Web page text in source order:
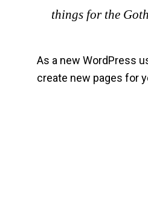
things for the
As a new WordPress
create new pages for